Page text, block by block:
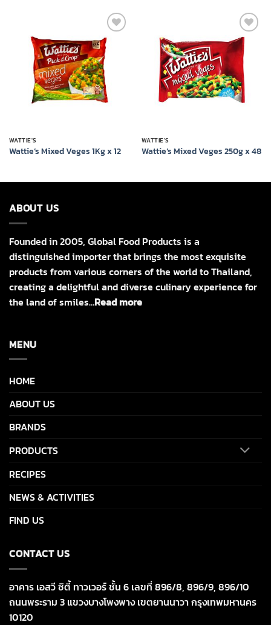
Add to
wishlist
WATTIE'S
Wattie’s Mixed Veges 1Kg x 12
Add to
wishlist
WATTIE'S
Wattie’s Mixed Veges 250g x 48
ABOUT US
Founded in 2005, Global Food Products is a
distinguished importer that brings the most exquisite
products from various corners of the world to Thailand,
creating a delightful and diverse culinary experience for
the land of smiles…Read more
MENU
HOME
ABOUT US
BRANDS
PRODUCTS
RECIPES
NEWS & ACTIVITIES
FIND US
CONTACT US
อาคาร เอสวี ซิตี้ ทาวเวอร์ ชั้น 6 เลขที่ 896/8, 896/9, 896/10
ถนนพระราม 3 แขวงบางโพงพาง เขตยานนาวา กรุงเทพมหานคร
10120